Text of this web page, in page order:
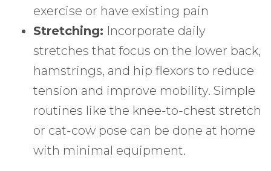
exercise or have existing pain
Stretching: Incorporate daily
stretches that focus on the lower back,
hamstrings, and hip flexors to reduce
tension and improve mobility. Simple
routines like the knee-to-chest stretch
or cat-cow pose can be done at home
with minimal equipment.